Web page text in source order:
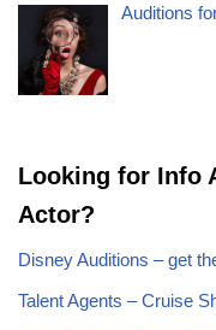
Auditions
Looking for Info
Actor?
Disney Auditions – get
Talent Agents – Cruise